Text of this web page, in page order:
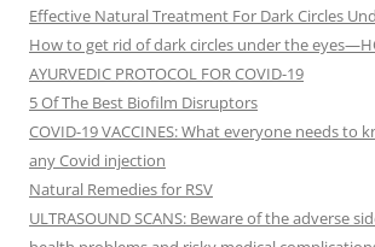
Effective Natural Treatment For Dark Circles
How to get rid of dark circles under the
AYURVEDIC PROTOCOL FOR COVID-19
5 Of The Best Biofilm Disruptors
COVID-19 VACCINES: What everyone needs to
any Covid injection
Natural Remedies for RSV
ULTRASOUND SCANS: Beware of the adverse